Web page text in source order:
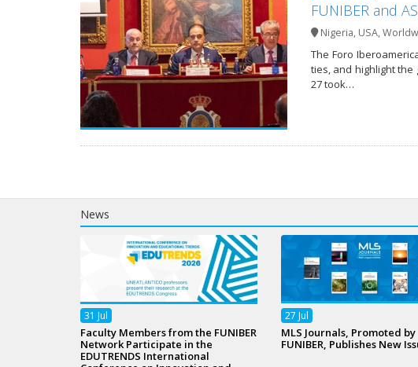
FUNIBER and
Nigeria, USA,
The Foro
ties, and highlight
27 took…
News
31 Jul
Faculty Members from the FUNIBER
Network Participate in the
EDUTRENDS International
27 Jul
MLS Journals, Promoted by
FUNIBER, Publishes New